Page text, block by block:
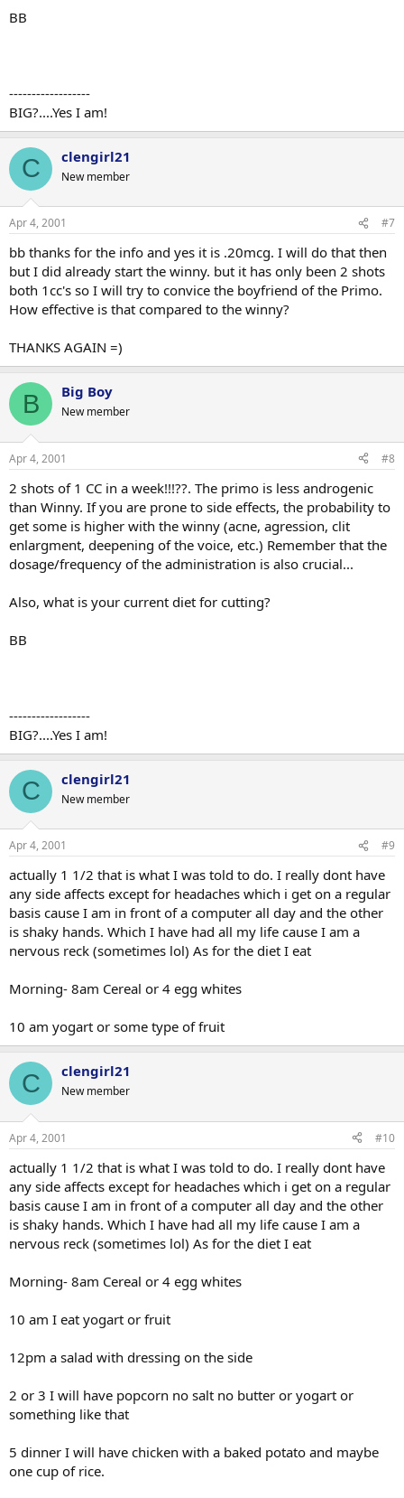
BB
------------------
BIG?....Yes I am!
C clengirl21
New member
Apr 4, 2001 #7
bb thanks for the info and yes it is .20mcg. I will do that then
but I did already start the winny. but it has only been 2 shots
both 1cc's so I will try to convice the boyfriend of the Primo.
How effective is that compared to the winny?
THANKS AGAIN =)
B Big Boy
New member
Apr 4, 2001 #8
2 shots of 1 CC in a week!!!??. The primo is less androgenic
than Winny. If you are prone to side effects, the probability to
get some is higher with the winny (acne, agression, clit
enlargment, deepening of the voice, etc.) Remember that the
dosage/frequency of the administration is also crucial...
Also, what is your current diet for cutting?
BB
------------------
BIG?....Yes I am!
C clengirl21
New member
Apr 4, 2001 #9
actually 1 1/2 that is what I was told to do. I really dont have
any side affects except for headaches which i get on a regular
basis cause I am in front of a computer all day and the other
is shaky hands. Which I have had all my life cause I am a
nervous reck (sometimes lol) As for the diet I eat
Morning- 8am Cereal or 4 egg whites
10 am yogart or some type of fruit
C clengirl21
New member
Apr 4, 2001 #10
actually 1 1/2 that is what I was told to do. I really dont have
any side affects except for headaches which i get on a regular
basis cause I am in front of a computer all day and the other
is shaky hands. Which I have had all my life cause I am a
nervous reck (sometimes lol) As for the diet I eat
Morning- 8am Cereal or 4 egg whites
10 am I eat yogart or fruit
12pm a salad with dressing on the side
2 or 3 I will have popcorn no salt no butter or yogart or
something like that
5 dinner I will have chicken with a baked potato and maybe
one cup of rice.